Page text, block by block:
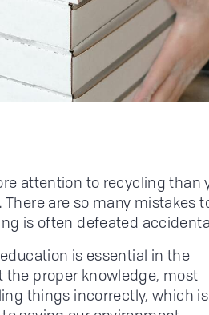
attention to recycling than
are so many mistakes
is often defeated
is essential in the
proper knowledge, most
things incorrectly, which is